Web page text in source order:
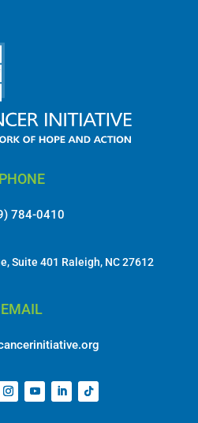
PHONE
784-0410
Suite 401 Raleigh, NC 27612
EMAIL